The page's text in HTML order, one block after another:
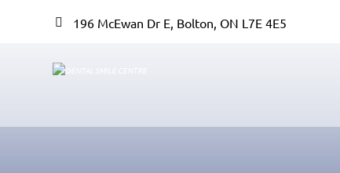
196 McEwan Dr E, Bolton, ON L7E 4E5